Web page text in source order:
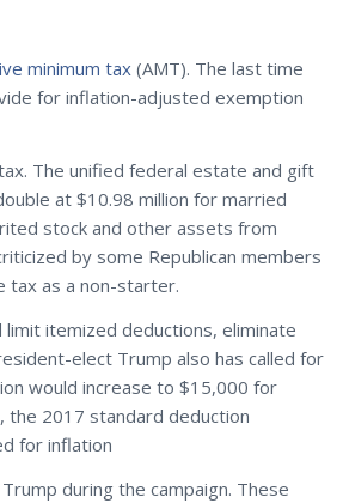
minimum tax(AMT). The last time
for inflation-adjusted exemption
The unified federal estate and gift
at $10.98 million for married
stock and other assets from
by some Republican members
tax as a non-starter.
itemized deductions, eliminate
elect Trump also has called for
would increase to $15,000 for
the 2017 standard deduction
for inflation
during the campaign. These